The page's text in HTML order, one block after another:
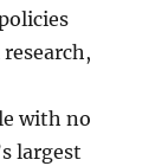
with no
largest